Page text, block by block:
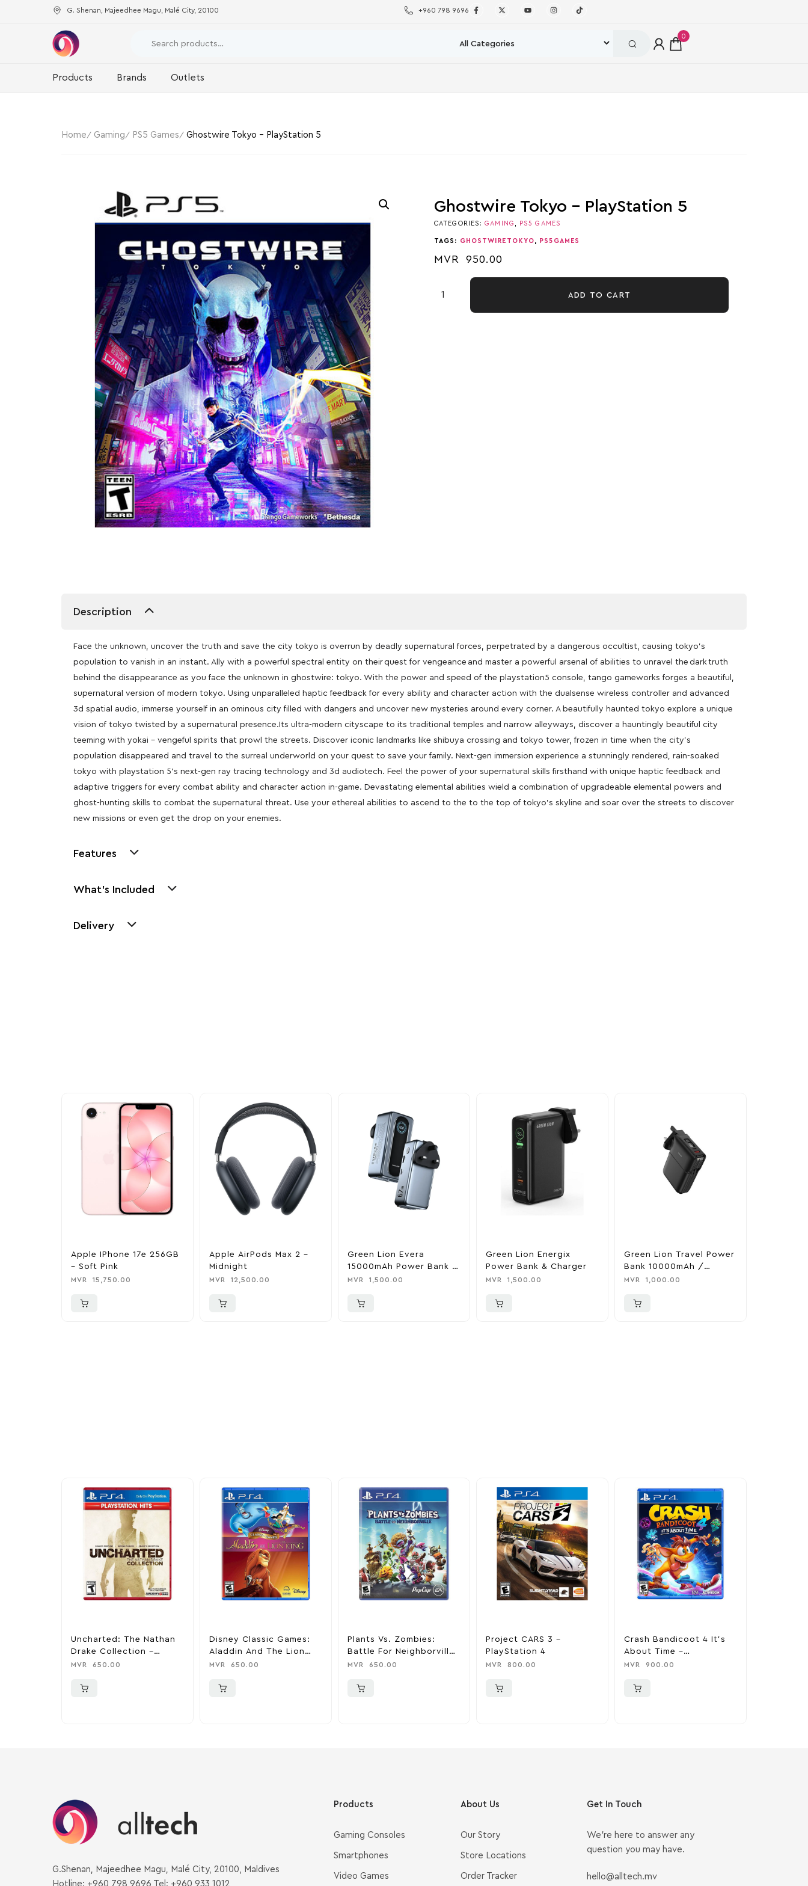
G. Shenan, Majeedhee Magu, Malé City, 20100 +960 798 9696
0
Products Brands Outlets
Home Gaming PS5 Games Ghostwire Tokyo – PlayStation 5
Ghostwire Tokyo – PlayStation 5
CATEGORIES:GAMING PS5 GAMES
TAGS: GHOSTWIRETOKYO PS5GAMES
MVR 950.00
ADD TO CART
Description
Face the unknown, uncover the truth and save the city tokyo is overrun by deadly supernatural forces, perpetrated by a dangerous occultist, causing tokyo’s
population to vanish in an instant. Ally with a powerful spectral entity on their quest for vengeance and master a powerful arsenal of abilities to unravel the dark truth
behind the disappearance as you face the unknown in ghostwire: tokyo. With the power and speed of the playstation5 console, tango gameworks forges a beautiful,
supernatural version of modern tokyo. Using unparalleled haptic feedback for every ability and character action with the dualsense wireless controller and advanced
3d spatial audio, immerse yourself in an ominous city filled with dangers and uncover new mysteries around every corner. A beautifully haunted tokyo explore a unique
vision of tokyo twisted by a supernatural presence.Its ultra-modern cityscape to its traditional temples and narrow alleyways, discover a hauntingly beautiful city
teeming with yokai – vengeful spirits that prowl the streets. Discover iconic landmarks like shibuya crossing and tokyo tower, frozen in time when the city’s
population disappeared and travel to the surreal underworld on your quest to save your family. Next-gen immersion experience a stunningly rendered, rain-soaked
tokyo with playstation 5’s next-gen ray tracing technology and 3d audiotech. Feel the power of your supernatural skills firsthand with unique haptic feedback and
adaptive triggers for every combat ability and character action in-game. Devastating elemental abilities wield a combination of upgradeable elemental powers and
ghost-hunting skills to combat the supernatural threat. Use your ethereal abilities to ascend to the to the top of tokyo’s skyline and soar over the streets to discover
new missions or even get the drop on your enemies.
Features
What's Included
Delivery
Apple IPhone 17e 256GB
– Soft Pink
MVR 15,750.00
Apple AirPods Max 2 –
Midnight
MVR 12,500.00
Green Lion Evera
15000mAh Power Bank &
Charger
MVR 1,500.00
Green Lion Energix
Power Bank & Charger
MVR 1,500.00
Green Lion Travel Power
Bank 10000mAh /
Adapter / Holder
MVR 1,000.00
Uncharted: The Nathan
Drake Collection –
PlayStation 4
MVR 650.00
Disney Classic Games:
Aladdin And The Lion
King – PlayStation 4
MVR 650.00
Plants Vs. Zombies:
Battle For Neighborville
Standard Edition –
MVR 650.00
Project CARS 3 –
PlayStation 4
MVR 800.00
Crash Bandicoot 4 It’s
About Time –
PlayStation 4
MVR 900.00
G.Shenan, Majeedhee Magu, Malé City, 20100, Maldives
Hotline: +960 798 9696 Tel: +960 933 1012
Products
Gaming Consoles
Smartphones
Video Games
About Us
Our Story
Store Locations
Order Tracker
Get In Touch
We’re here to answer any
question you may have.
hello@alltech.mv